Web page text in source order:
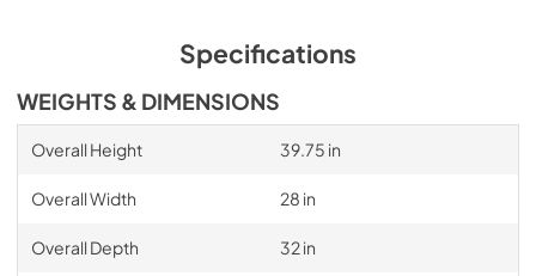
Specifications
WEIGHTS & DIMENSIONS
Overall Height 39.75 in
Overall Width 28 in
Overall Depth 32 in